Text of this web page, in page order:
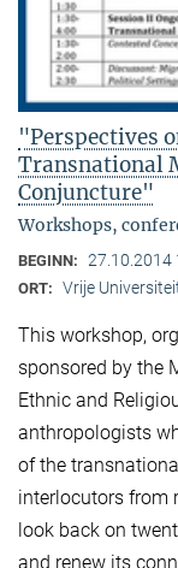
"Perspectives
Transnational
Conjuncture"
Workshops,
BEGINN: 27.10.2014
ORT: Vrije
This workshop,
sponsored by the
Ethnic and
anthropologists
of the
interlocutors from
look back on
and renew its